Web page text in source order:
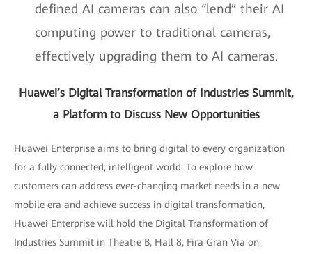
defined AI cameras can also “lend” their AI
computing power to traditional cameras,
effectively upgrading them to AI cameras.
Huawei’s Digital Transformation of Industries Summit,
a Platform to Discuss New Opportunities
Huawei Enterprise aims to bring digital to every organization
for a fully connected, intelligent world. To explore how
customers can address ever-changing market needs in a new
mobile era and achieve success in digital transformation,
Huawei Enterprise will hold the Digital Transformation of
Industries Summit in Theatre B, Hall 8, Fira Gran Via on